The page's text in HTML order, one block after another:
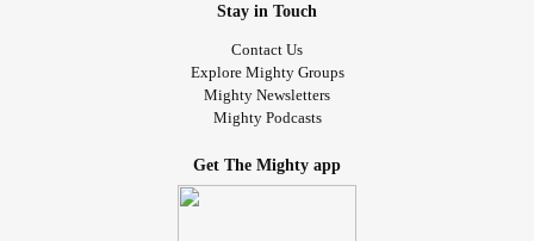
Stay in Touch
Contact Us
Explore Mighty Groups
Mighty Newsletters
Mighty Podcasts
Get The Mighty app